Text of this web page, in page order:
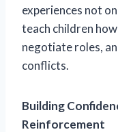
experiences not
teach children
negotiate roles,
conflicts.
Building
Reinforcement